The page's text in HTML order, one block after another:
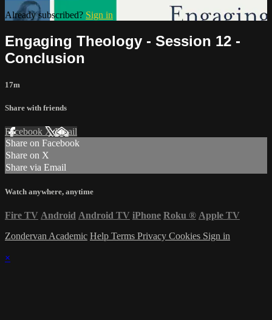
Already subscribed? Sign in
Engaging Theology - Session 12 -
Conclusion
17m
Share with friends
Facebook XEmail
Share on Facebook
Share on X
Share via Email
Watch anywhere, anytime
Fire TV Android Android TV iPhone Roku ® Apple TV
Zondervan Academic Help Terms Privacy Cookies Sign in
×